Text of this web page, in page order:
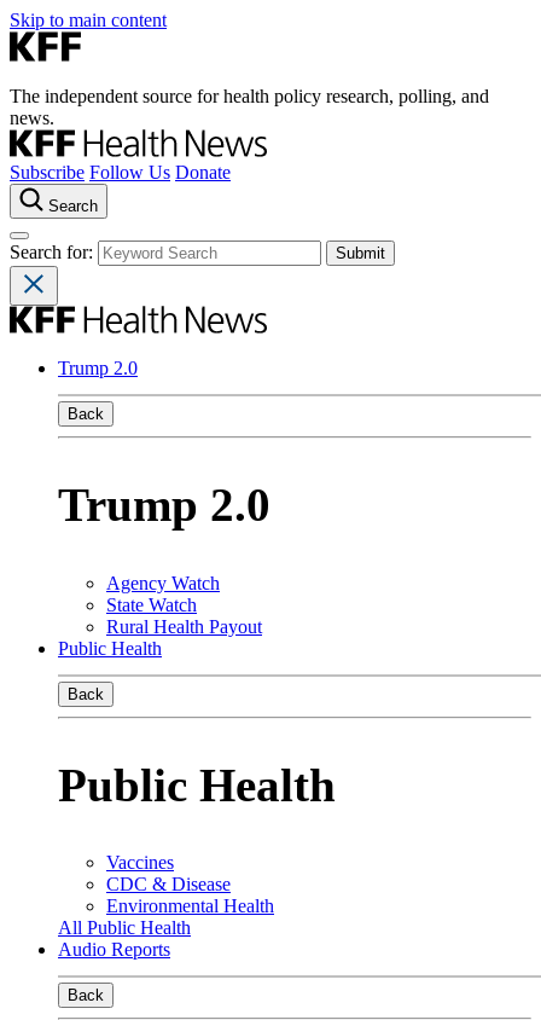
Skip to main content
The independent source for health policy research, polling, and
news.
Subscribe Follow Us Donate
Search
Search for:
Trump 2.0
Back
Trump 2.0
Agency Watch
State Watch
Rural Health Payout
Public Health
Back
Public Health
Vaccines
CDC & Disease
Environmental Health
All Public Health
Audio Reports
Back